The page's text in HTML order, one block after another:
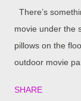
There’s
movie under the
pillows on the
outdoor movie
movie night can
SHARE